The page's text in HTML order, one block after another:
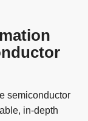
semiconductor
in-depth